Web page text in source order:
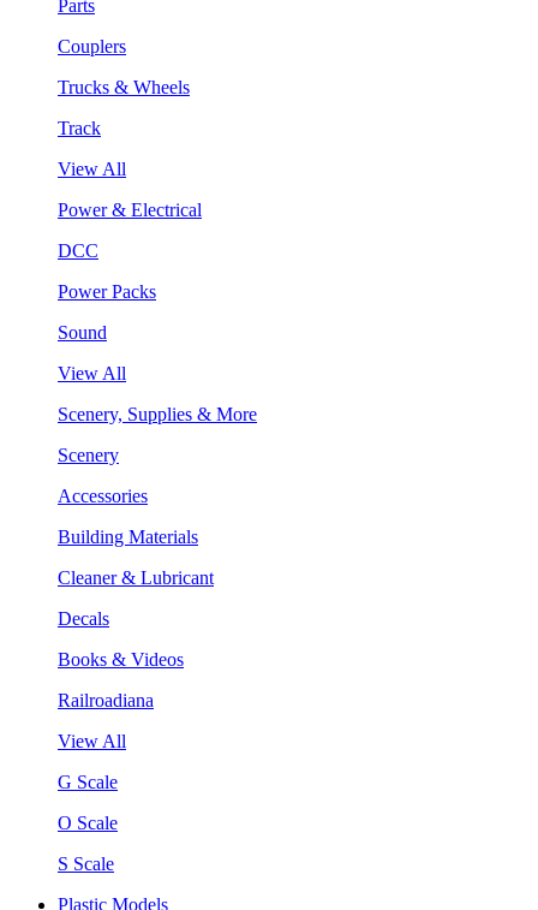
Parts
Couplers
Trucks & Wheels
Track
View All
Power & Electrical
DCC
Power Packs
Sound
View All
Scenery, Supplies & More
Scenery
Accessories
Building Materials
Cleaner & Lubricant
Decals
Books & Videos
Railroadiana
View All
G Scale
O Scale
S Scale
Plastic Models